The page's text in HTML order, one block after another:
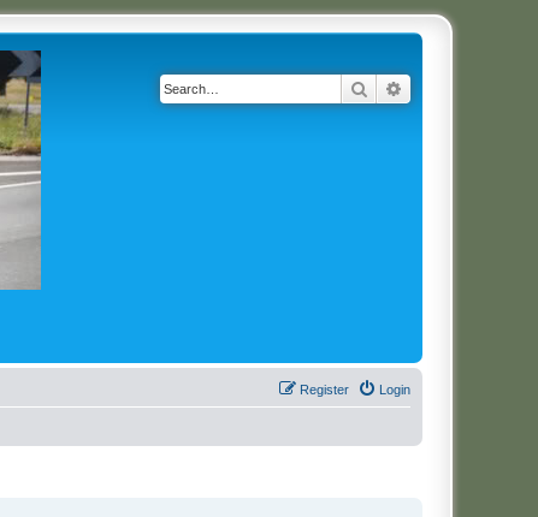
Search
Login
Register